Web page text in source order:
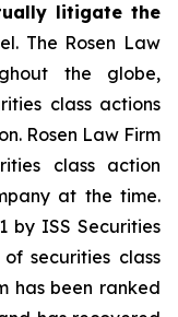
litigate the
The Rosen Law
the globe,
class actions
Rosen Law Firm
class action
at the time.
by ISS Securities
securities class
has been ranked